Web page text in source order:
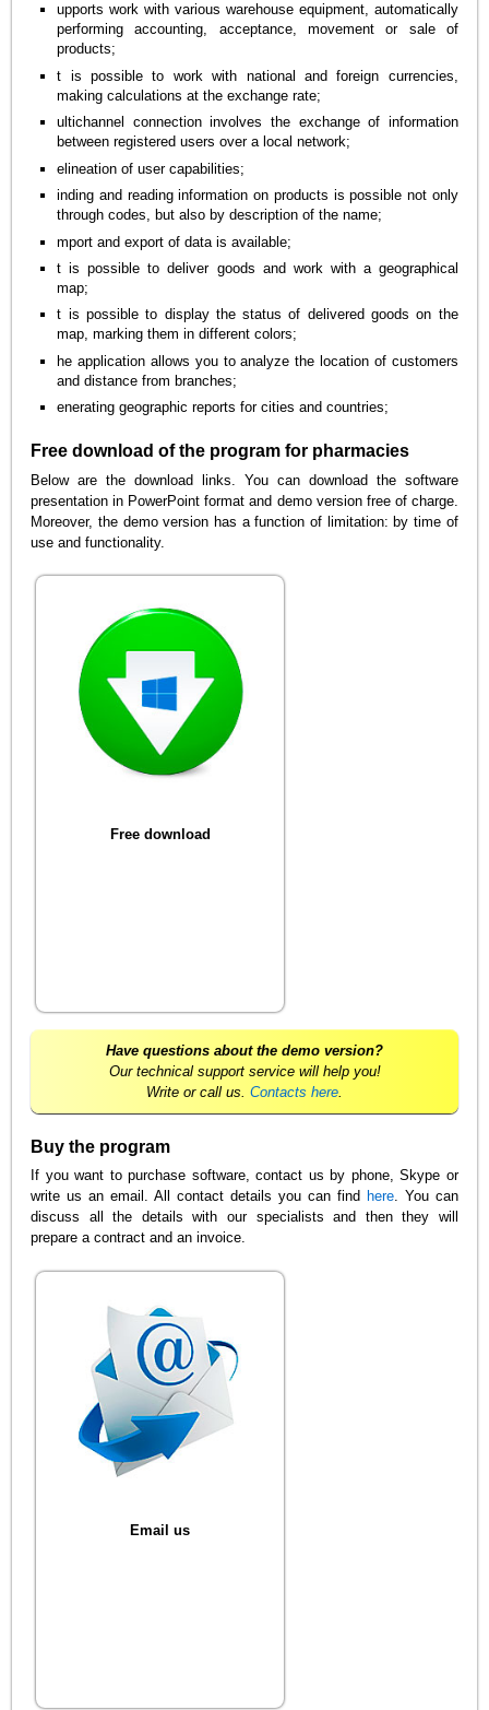
upports work with various warehouse equipment, automatically
performing accounting, acceptance, movement or sale of
products;
t is possible to work with national and foreign currencies,
making calculations at the exchange rate;
ultichannel connection involves the exchange of information
between registered users over a local network;
elineation of user capabilities;
inding and reading information on products is possible not only
through codes, but also by description of the name;
mport and export of data is available;
t is possible to deliver goods and work with a geographical
map;
t is possible to display the status of delivered goods on the
map, marking them in different colors;
he application allows you to analyze the location of customers
and distance from branches;
enerating geographic reports for cities and countries;
Free download of the program for pharmacies
Below are the download links. You can download the software
presentation in PowerPoint format and demo version free of charge.
Moreover, the demo version has a function of limitation: by time of
use and functionality.
Free download
Have questions about the demo version?
Our technical support service will help you!
Write or call us. Contacts here.
Buy the program
If you want to purchase software, contact us by phone, Skype or
write us an email. All contact details you can find here. You can
discuss all the details with our specialists and then they will
prepare a contract and an invoice.
Email us